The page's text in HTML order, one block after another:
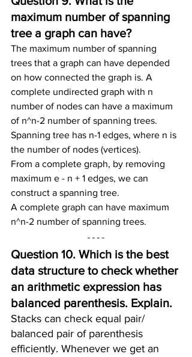
maximum number of spanning
tree a graph can have?
The maximum number of spanning
trees that a graph can have depended
on how connected the graph is. A
complete undirected graph with n
number of nodes can have a maximum
of n^n-2 number of spanning trees.
Spanning tree has n-1 edges, where n is
the number of nodes (vertices).
From a complete graph, by removing
maximum e - n + 1 edges, we can
construct a spanning tree.
A complete graph can have maximum
n^n-2 number of spanning trees.
Question 10. Which is the best
data structure to check whether
an arithmetic expression has
balanced parenthesis. Explain.
Stacks can check equal pair/
balanced pair of parenthesis
efficiently. Whenever we get an